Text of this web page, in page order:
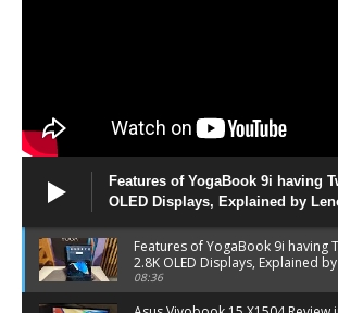
Features of YogaBook 9i having
OLED Displays, Explained by
Features of YogaBook 9i having
2.8K OLED Displays, Explained
official
08:36